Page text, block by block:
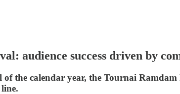
audience success driven by
of the calendar year, the Tournai